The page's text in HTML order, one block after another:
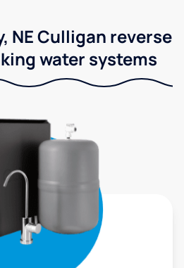
NE Culligan reverse
water systems